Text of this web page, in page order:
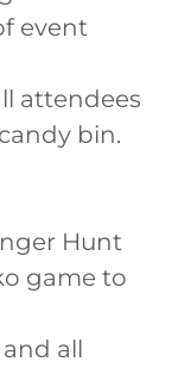
event
attendees
bin.
Hunt
game to
all